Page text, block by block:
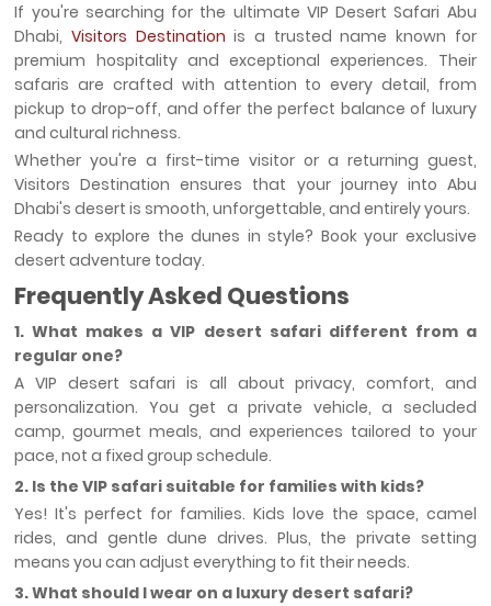
If you're searching for the ultimate VIP Desert Safari Abu
Dhabi,Visitors Destination is a trusted name known for
premium hospitality and exceptional experiences. Their
safaris are crafted with attention to every detail, from
pickup to drop-off, and offer the perfect balance of luxury
and cultural richness.
Whether you're a first-time visitor or a returning guest,
Visitors Destination ensures that your journey into Abu
Dhabi's desert is smooth, unforgettable, and entirely yours.
Ready to explore the dunes in style? Book your exclusive
desert adventure today.
Frequently Asked Questions
1. What makes a VIP desert safari different from a
regular one?
A VIP desert safari is all about privacy, comfort, and
personalization. You get a private vehicle, a secluded
camp, gourmet meals, and experiences tailored to your
pace, not a fixed group schedule.
2. Is the VIP safari suitable for families with kids?
Yes! It's perfect for families. Kids love the space, camel
rides, and gentle dune drives. Plus, the private setting
means you can adjust everything to fit their needs.
3. What should I wear on a luxury desert safari?